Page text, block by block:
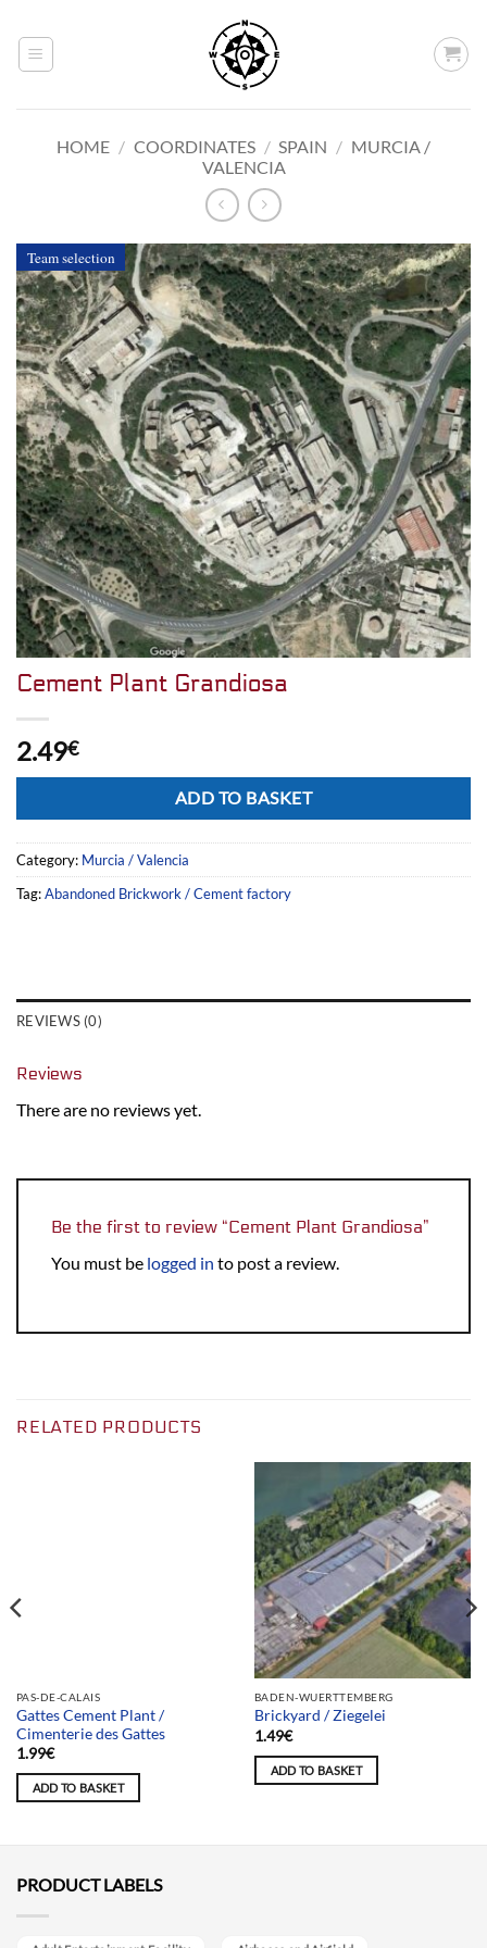
content
HOME / COORDINATES / SPAIN / MURCIA /
VALENCIA
Team selection
Cement Plant Grandiosa
2.49€
ADD TO BASKET
Category: Murcia / Valencia
Tag:Abandoned Brickwork / Cement factory
REVIEWS (0)
Reviews
There are no reviews yet.
Be the first to review “Cement Plant Grandiosa”
You must be logged in to post a review.
RELATED PRODUCTS
Team selection
PAS-DE-CALAIS
Gattes Cement Plant /
Cimenterie des Gattes
1.99€
ADD TO BASKET
BADEN-WUERTTEMBERG
Brickyard / Ziegelei
1.49€
ADD TO BASKET
PRODUCT LABELS